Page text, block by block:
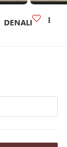
DENALI